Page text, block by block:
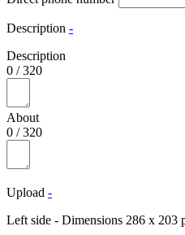
Description -
Description
0 /320
About
0 /320
Upload -
Left side - Dimensions 286 x 203